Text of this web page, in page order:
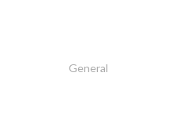
General